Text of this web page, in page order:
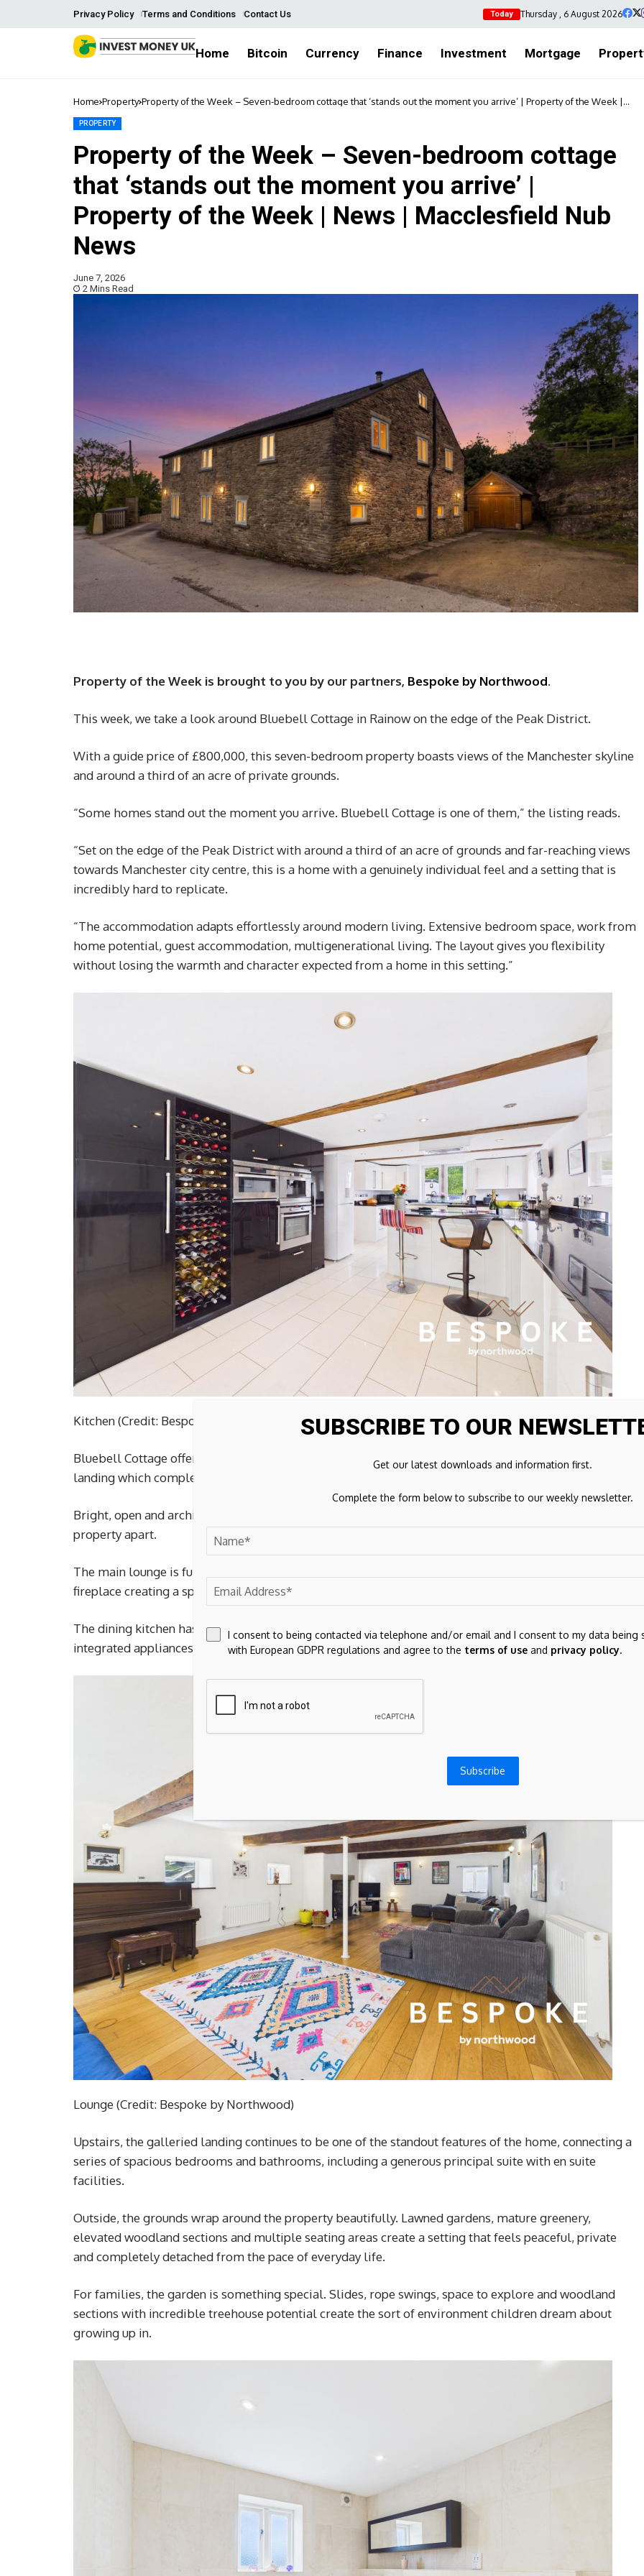
Privacy Policy Terms and Conditions Contact Us Today Thursday , 6 August 2026
Home Bitcoin Currency Finance Investment Mortgage
Home Property Property of the Week – Seven-bedroom cottage that ‘stands out the moment you arrive’ | Property of the Week |
PROPERTY
Property of the Week – Seven-bedroom cottage
that ‘stands out the moment you arrive’ |
Property of the Week | News | Macclesfield Nub
News
June 7, 2026
2 Mins Read
Property of the Week is brought to you by our partners, Bespoke by Northwood.
This week, we take a look around Bluebell Cottage in Rainow on the edge of the Peak District.
With a guide price of £800,000, this seven-bedroom property boasts views of the Manchester skyline
and around a third of an acre of private grounds.
“Some homes stand out the moment you arrive. Bluebell Cottage is one of them,” the listing reads.
“Set on the edge of the Peak District with around a third of an acre of grounds and far-reaching views
towards Manchester city centre, this is a home with a genuinely individual feel and a setting that is
incredibly hard to replicate.
“The accommodation adapts effortlessly around modern living. Extensive bedroom space, work from
home potential, guest accommodation, multigenerational living. The layout gives you flexibility
without losing the warmth and character expected from a home in this setting.”
Kitchen (Credit: Bespoke by Northwood)
Bluebell Cottage offers versatile accommodation centred around an impressive galleried hallway and
landing which completely shapes the character of the home.
Bright, open and architectural in design, it creates a sense of scale and flow that immediately sets the
property apart.
The main lounge is full of personality, with exposed beams, generous proportions and a feature
fireplace creating a space that feels both cosy and impressive.
The dining kitchen has been designed around family life and entertaining, with extensive workspace,
integrated appliances and direct access out towards the gardens.
Lounge (Credit: Bespoke by Northwood)
Upstairs, the galleried landing continues to be one of the standout features of the home, connecting a
series of spacious bedrooms and bathrooms, including a generous principal suite with en suite
facilities.
Outside, the grounds wrap around the property beautifully. Lawned gardens, mature greenery,
elevated woodland sections and multiple seating areas create a setting that feels peaceful, private
and completely detached from the pace of everyday life.
For families, the garden is something special. Slides, rope swings, space to explore and woodland
sections with incredible treehouse potential create the sort of environment children dream about
growing up in.
SUBSCRIBE TO OUR
Get our latest downloads and information first.
Complete the form below to subscribe to our weekly newsletter.
I consent to being contacted via telephone and/or email and I consent to my data being
with European GDPR regulations and agree to the terms of useand privacy policy.
Subscribe